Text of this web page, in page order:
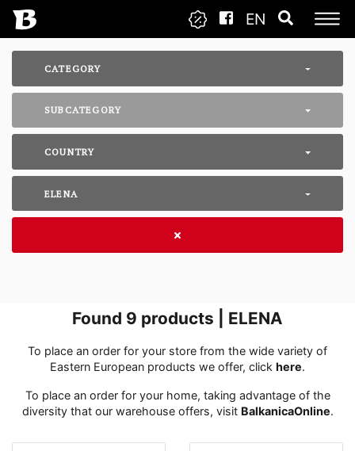
EN
CATEGORY
SUBCATEGORY
COUNTRY
ELENA
Found 9 products | ELENA
To place an order for your store from the wide variety of
Eastern European products we offer, click here․
To place an order for your home, taking advantage of the
diversity that our warehouse offers, visit BalkanicaOnline․